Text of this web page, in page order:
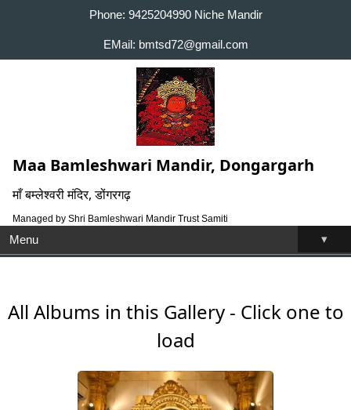
Phone: 9425204990 Niche Mandir
EMail: bmtsd72@gmail.com
Maa Bamleshwari Mandir, Dongargarh
माँ बम्लेश्वरी मंदिर, डोंगरगढ़
Managed by Shri Bamleshwari Mandir Trust Samiti
Menu ▾
All Albums in this Gallery - Click one to
load